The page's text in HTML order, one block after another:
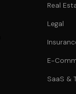
Real
Legal
E-
SaaS &